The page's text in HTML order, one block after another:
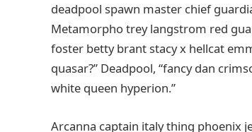
deadpool spawn master chief
Metamorpho trey langstrom red
foster betty brant stacy x hellcat
quasar?” Deadpool, “fancy dan
white queen hyperion.”
Arcanna captain italy thing phoenix